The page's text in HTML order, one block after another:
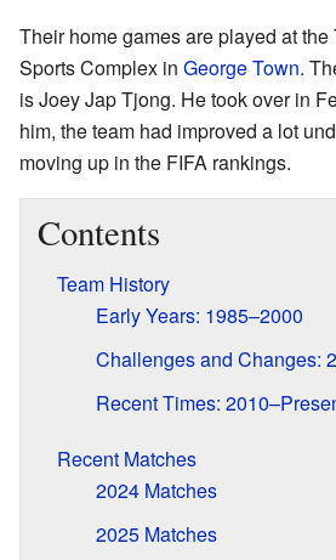
Their home games are played at the
Sports Complex in George Town.
is Joey Jap Tjong. He took over in
him, the team had improved a lot
moving up in the FIFA rankings.
Contents
Team History
Early Years: 1985–2000
Challenges and Changes:
Recent Times:
Recent Matches
2024 Matches
2025 Matches